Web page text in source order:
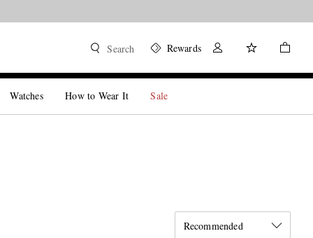
Search Rewards
Watches How to Wear It Sale
Recommended